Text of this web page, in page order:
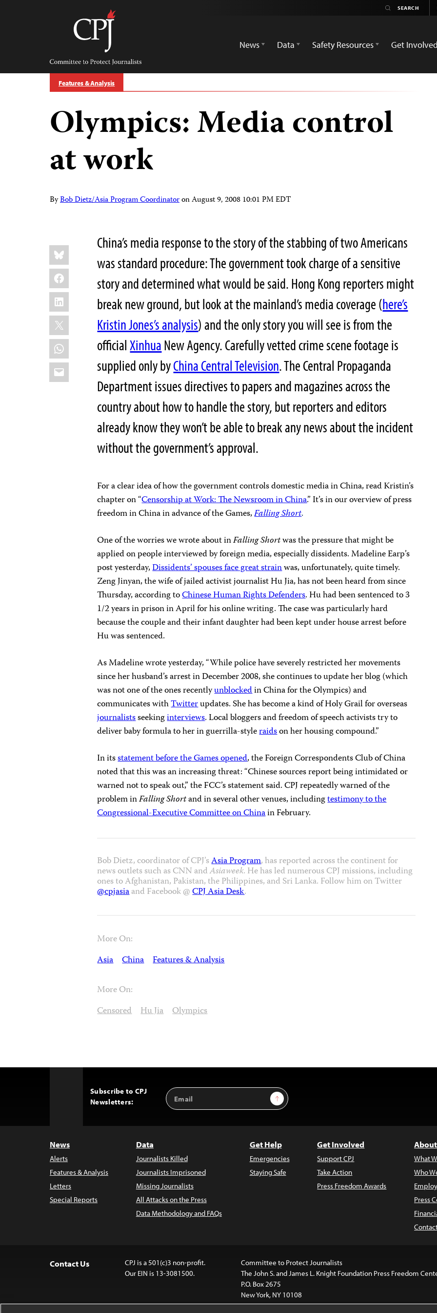
Committee
Protect
Journalists
News
Data Safety Resources Get Involved
Features & Analysis
Olympics: Media control
at work
ByBob Dietz/Asia Program CoordinatoronAugust 9, 2008 10:01 PM EDT
Share
this:
Bluesky
Facebook
LinkedIn
X
WhatsApp
Email
China’s media response to the story of the stabbing of two Americans
was standard procedure: The government took charge of a sensitive
story and determined what would be said. Hong Kong reporters might
break new ground, but look at the mainland’s media coverage (here’s
Kristin Jones’s analysis)and the only story you will see is from the
officialXinhuaNew Agency. Carefully vetted crime scene footage is
supplied only byChina Central Television. The Central Propaganda
Department issues directives to papers and magazines across the
country about how to handle the story, but reporters and editors
already know they won’t be able to break any news about the incident
without the government’s approval.
For a clear idea of how the government controls domestic media in China, read Kristin’s
chapter on “Censorship at Work: The Newsroom in China.” It’s inour overview of press
freedom in China in advance of the Games,Falling Short.
One of the worries we wrote about inFalling Shortwas the pressure that might be
applied on people interviewed by foreign media, especially dissidents. Madeline Earp’s
post yesterday,Dissidents’ spouses face great strainwas, unfortunately, quite timely.
Zeng Jinyan, the wife of jailed activist journalist Hu Jia, has not been heard from since
Thursday, according toChinese Human Rights Defenders. Hu had been sentenced to 3
1/2 years in prison in April for his online writing. The case was particularly hard
because the couple and their infant daughter had been kept under house arrest before
Hu was sentenced.
As Madeline wrote yesterday, “While police have severely restricted her movements
since her husband’s arrest in December 2008, she continues to update her blog (which
was not one of the ones recentlyunblockedin China for the Olympics) and
communicates withTwitterupdates. She has become a kind of Holy Grail for overseas
journalistsseekinginterviews. Local bloggers and freedom of speech activists try to
deliver baby formula to her in guerrilla-styleraidson her housing compound.”
In itsstatement before the Games opened, the Foreign Correspondents Club of China
noted that this was an increasing threat: “Chinese sources report being intimidated or
warned not to speak out,” the FCC’s statement said. CPJ repeatedly warned of the
problem inFalling Shortand in several other venues, includingtestimony to the
Congressional-Executive Committee on Chinain February.
Bob Dietz, coordinator of CPJ’sAsia Program, has reported across the continent for
news outlets such as CNN andAsiaweek. He has led numerous CPJ missions, including
ones to Afghanistan, Pakistan, the Philippines, and Sri Lanka. Follow him on Twitter
@cpjasiaand Facebook @CPJ Asia Desk.
More On:
Asia China Features & Analysis
More On:
Censored Hu Jia Olympics
Subscribe to CPJ
Newsletters:
Email
Address
Sign Up
News
Alerts
Features & Analysis
Letters
Special Reports
Data
Journalists Killed
Journalists Imprisoned
Missing Journalists
All Attacks on the Press
Data Methodology and FAQs
Get Help
Emergencies
Staying Safe
Get Involved
Support CPJ
Take Action
Press Freedom Awards
What
Who
Press
Contact Us
CPJ is a 501(c)3 non-profit.
Our EIN is 13-3081500.
Committee to Protect Journalists
The John S. and James L. Knight Foundation Press Freedom
P.O. Box 2675
New York, NY 10108